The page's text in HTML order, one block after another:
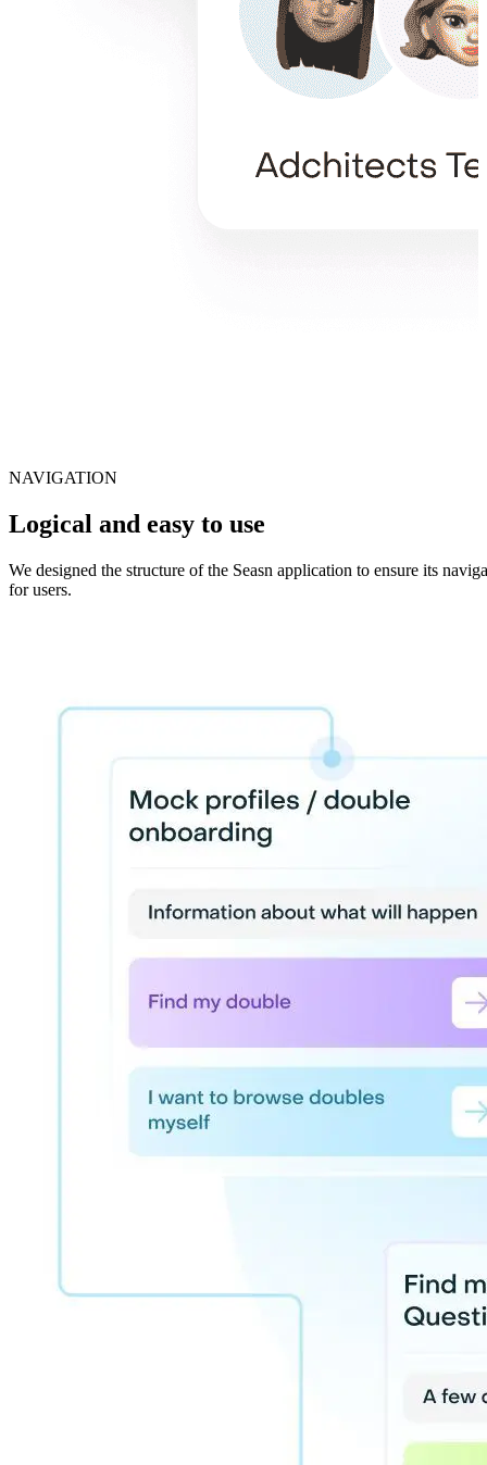
NAVIGATION
Logical and easy to use
We designed the structure of the Seasn application to ensure its
for users.